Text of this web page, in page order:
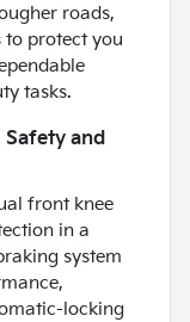
roads,
to protect you
tasks.
and
front knee
in a
system
locking